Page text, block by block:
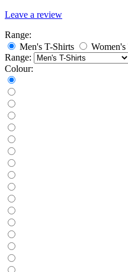
Leave a review
Range:
Men's T-Shirts
Range:
Colour: